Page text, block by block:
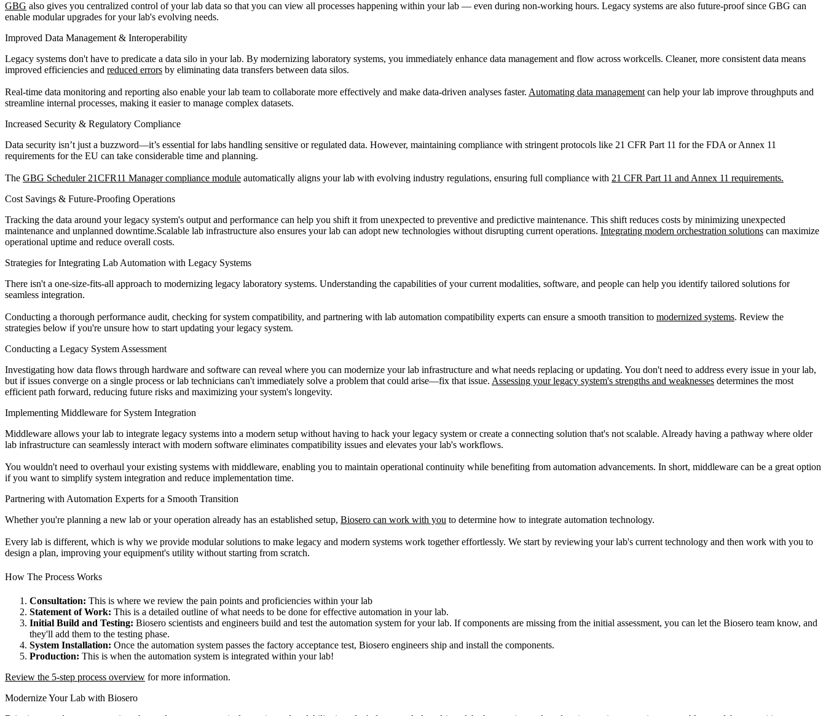
GBG also gives you centralized control of your lab data so that you can view all processes happening within your lab — even during non-working hours. Legacy systems are also future-proof since GBG can
enable modular upgrades for your lab's evolving needs.
Improved Data Management & Interoperability
Legacy systems don't have to predicate a data silo in your lab. By modernizing laboratory systems, you immediately enhance data management and flow across workcells. Cleaner, more consistent data means
improved efficiencies and reduced errors by eliminating data transfers between data silos.
Real-time data monitoring and reporting also enable your lab team to collaborate more effectively and make data-driven analyses faster. Automating data management can help your lab improve throughputs and
streamline internal processes, making it easier to manage complex datasets.
Increased Security & Regulatory Compliance
Data security isn’t just a buzzword—it’s essential for labs handling sensitive or regulated data. However, maintaining compliance with stringent protocols like 21 CFR Part 11 for the FDA or Annex 11
requirements for the EU can take considerable time and planning.
The GBG Scheduler 21CFR11 Manager compliance module automatically aligns your lab with evolving industry regulations, ensuring full compliance with 21 CFR Part 11 and Annex 11 requirements.
Cost Savings & Future-Proofing Operations
Tracking the data around your legacy system's output and performance can help you shift it from unexpected to preventive and predictive maintenance. This shift reduces costs by minimizing unexpected
maintenance and unplanned downtime.Scalable lab infrastructure also ensures your lab can adopt new technologies without disrupting current operations. Integrating modern orchestration solutions can maximize
operational uptime and reduce overall costs.
Strategies for Integrating Lab Automation with Legacy Systems
There isn't a one-size-fits-all approach to modernizing legacy laboratory systems. Understanding the capabilities of your current modalities, software, and people can help you identify tailored solutions for
seamless integration.
Conducting a thorough performance audit, checking for system compatibility, and partnering with lab automation compatibility experts can ensure a smooth transition to modernized systems. Review the
strategies below if you're unsure how to start updating your legacy system.
Conducting a Legacy System Assessment
Investigating how data flows through hardware and software can reveal where you can modernize your lab infrastructure and what needs replacing or updating. You don't need to address every issue in your lab,
but if issues converge on a single process or lab technicians can't immediately solve a problem that could arise—fix that issue. Assessing your legacy system's strengths and weaknesses determines the most
efficient path forward, reducing future risks and maximizing your system's longevity.
Implementing Middleware for System Integration
Middleware allows your lab to integrate legacy systems into a modern setup without having to hack your legacy system or create a connecting solution that's not scalable. Already having a pathway where older
lab infrastructure can seamlessly interact with modern software eliminates compatibility issues and elevates your lab's workflows.
You wouldn't need to overhaul your existing systems with middleware, enabling you to maintain operational continuity while benefiting from automation advancements. In short, middleware can be a great option
if you want to simplify system integration and reduce implementation time.
Partnering with Automation Experts for a Smooth Transition
Whether you're planning a new lab or your operation already has an established setup, Biosero can work with you to determine how to integrate automation technology.
Every lab is different, which is why we provide modular solutions to make legacy and modern systems work together effortlessly. We start by reviewing your lab's current technology and then work with you to
design a plan, improving your equipment's utility without starting from scratch.
How The Process Works
Consultation: This is where we review the pain points and proficiencies within your lab
Statement of Work: This is a detailed outline of what needs to be done for effective automation in your lab.
Initial Build and Testing: Biosero scientists and engineers build and test the automation system for your lab. If components are missing from the initial assessment, you can let the Biosero team know, and
they'll add them to the testing phase.
System Installation: Once the automation system passes the factory acceptance test, Biosero engineers ship and install the components.
Production: This is when the automation system is integrated within your lab!
Review the 5-step process overview for more information.
Modernize Your Lab with Biosero